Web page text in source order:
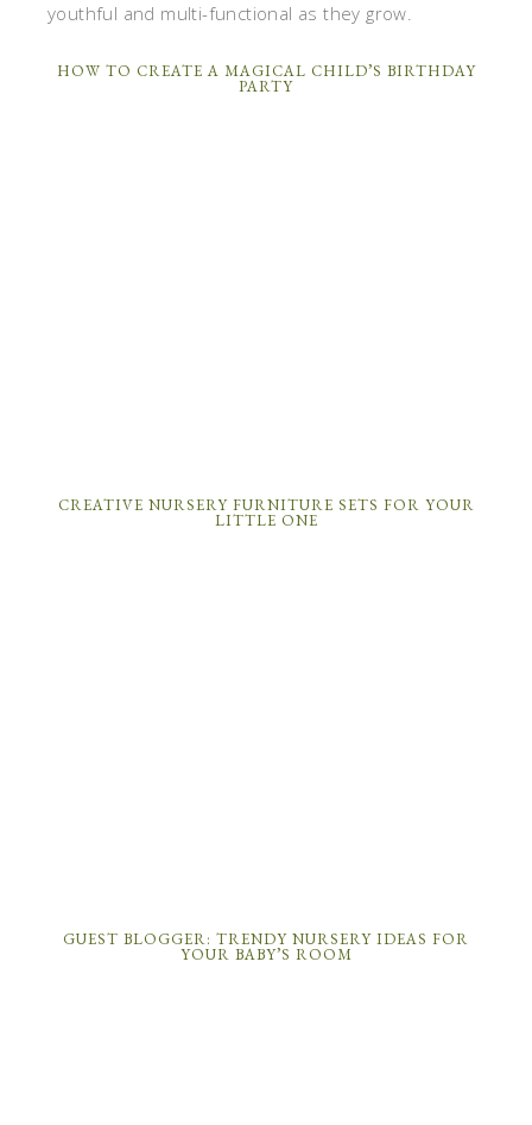
youthful and multi-functional as they grow.
HOW TO CREATE A MAGICAL CHILD’S BIRTHDAY
PARTY
CREATIVE NURSERY FURNITURE SETS FOR YOUR
LITTLE ONE
GUEST BLOGGER: TRENDY NURSERY IDEAS FOR
YOUR BABY’S ROOM